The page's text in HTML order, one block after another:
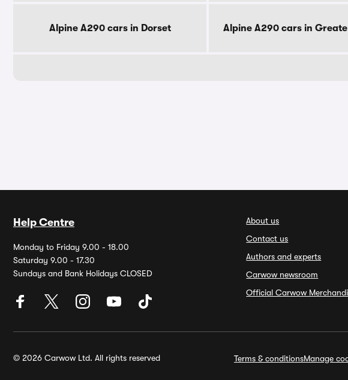
Alpine A290 cars in Dorset Alpine A290 cars in
Help Centre
Monday to Friday 9.00 - 18.00
Saturday 9.00 - 17.30
Sundays and Bank Holidays CLOSED
About us
Contact us
Authors and experts
Carwow newsroom
Official Carwow
© 2026 Carwow Ltd. All rights reserved Terms & conditionsManage